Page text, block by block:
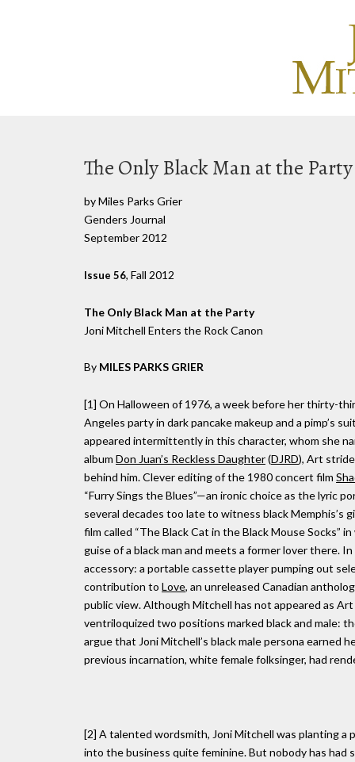
The Only Black Man at the Party
by Miles Parks Grier
Genders Journal
September 2012
Issue 56, Fall 2012
The Only Black Man at the Party
Joni Mitchell Enters the Rock Canon
By MILES PARKS GRIER
[1] On Halloween of 1976, a week before her thirty-
Angeles party in dark pancake makeup and a pimp’s
appeared intermittently in this character, whom she
album Don Juan’s Reckless Daughter(DJRD), Art
behind him. Clever editing of the 1980 concert film
“Furry Sings the Blues”—an ironic choice as the lyric
several decades too late to witness black Memphis’s
film called “The Black Cat in the Black Mouse Socks”
guise of a black man and meets a former lover there.
accessory: a portable cassette player pumping out
contribution to Love, an unreleased Canadian
public view. Although Mitchell has not appeared as
ventriloquized two positions marked black and male:
argue that Joni Mitchell’s black male persona earned
previous incarnation, white female folksinger, had
[2] A talented wordsmith, Joni Mitchell was planting
into the business quite feminine. But nobody has had